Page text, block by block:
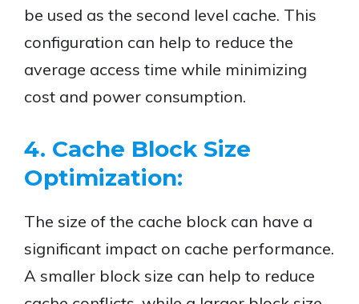
be used as the second level cache. This
configuration can help to reduce the
average access time while minimizing
cost and power consumption.
4. Cache Block Size
Optimization:
The size of the cache block can have a
significant impact on cache performance.
A smaller block size can help to reduce